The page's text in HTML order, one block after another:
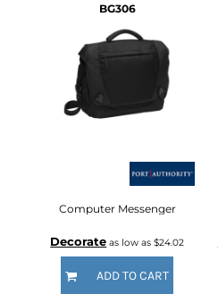
BG306
Computer Messenger
Decorate as low as$24.02
ADD TO CART